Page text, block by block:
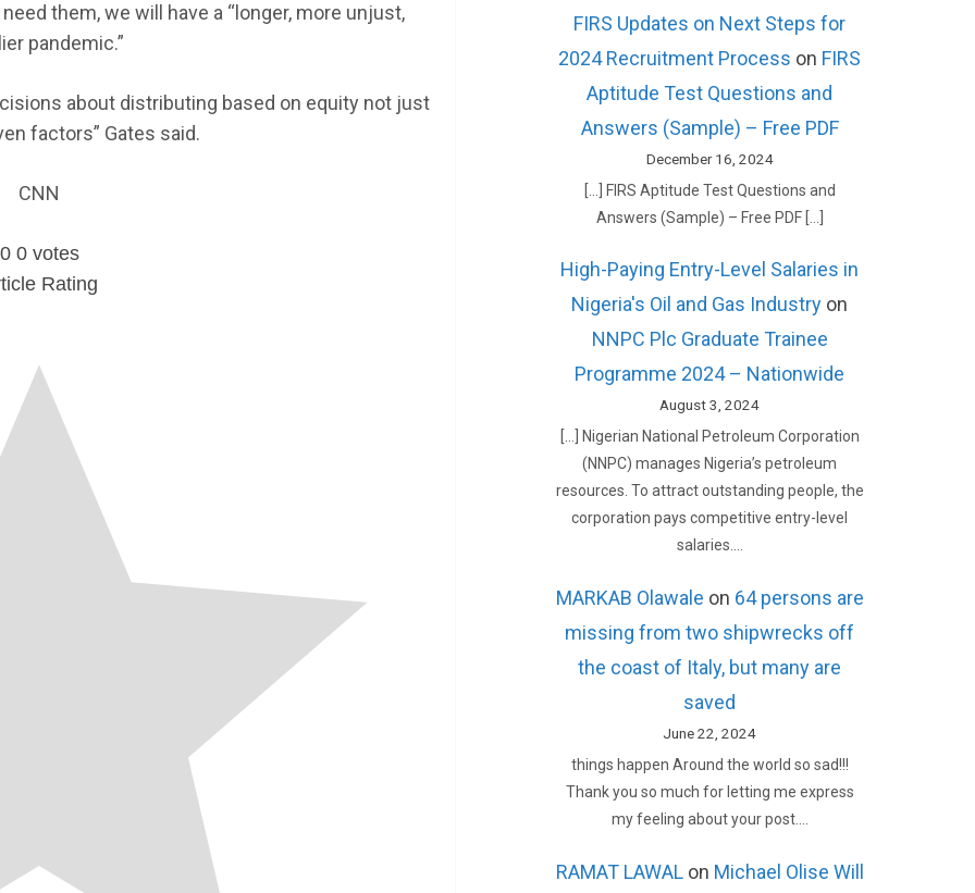
them, we will have a “longer, more unjust,
pandemic.”
about distributing based on equity not just
factors” Gates said.
CNN
0 0 votes
Rating
FIRS Updates on Next Steps for
2024 Recruitment Process on FIRS
Aptitude Test Questions and
Answers (Sample) – Free PDF
December 16, 2024
[…] FIRS Aptitude Test Questions and
Answers (Sample) – Free PDF […]
High-Paying Entry-Level Salaries in
Nigeria's Oil and Gas Industry on
NNPC Plc Graduate Trainee
Programme 2024 – Nationwide
August 3, 2024
[…] Nigerian National Petroleum Corporation
(NNPC) manages Nigeria’s petroleum
resources. To attract outstanding people, the
corporation pays competitive entry-level
salaries.…
MARKAB Olawale on 64 persons are
missing from two shipwrecks off
the coast of Italy, but many are
saved
June 22, 2024
things happen Around the world so sad!!!
Thank you so much for letting me express
my feeling about your post.…
RAMAT LAWALon Michael Olise Will